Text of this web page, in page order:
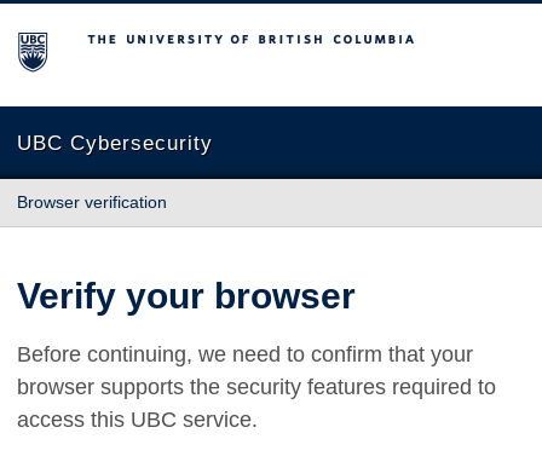
The University of British Columbia
UBC Cybersecurity
Browser verification
Verify your browser
Before continuing, we need to confirm that your
browser supports the security features required to
access this UBC service.